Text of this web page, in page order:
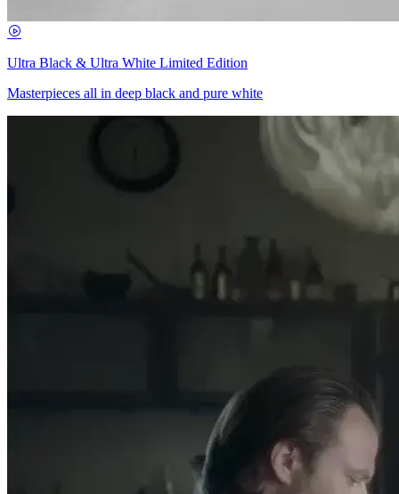
Ultra Black & Ultra White Limited Edition
Masterpieces all in deep black and pure white